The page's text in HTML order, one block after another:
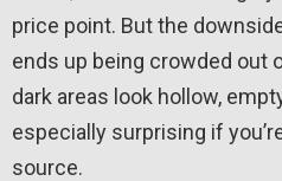
price point. But the
ends up being crowded out
dark areas look hollow,
especially surprising if
source.